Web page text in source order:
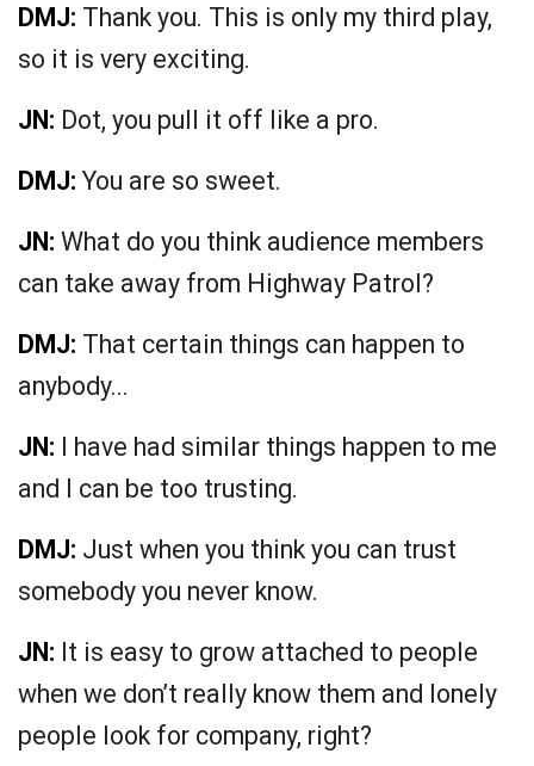
DMJ: Thank you. This is only my third play,
so it is very exciting.
JN: Dot, you pull it off like a pro.
DMJ: You are so sweet.
JN: What do you think audience members
can take away from Highway Patrol?
DMJ: That certain things can happen to
anybody...
JN: I have had similar things happen to me
and I can be too trusting.
DMJ: Just when you think you can trust
somebody you never know.
JN: It is easy to grow attached to people
when we don’t really know them and lonely
people look for company, right?